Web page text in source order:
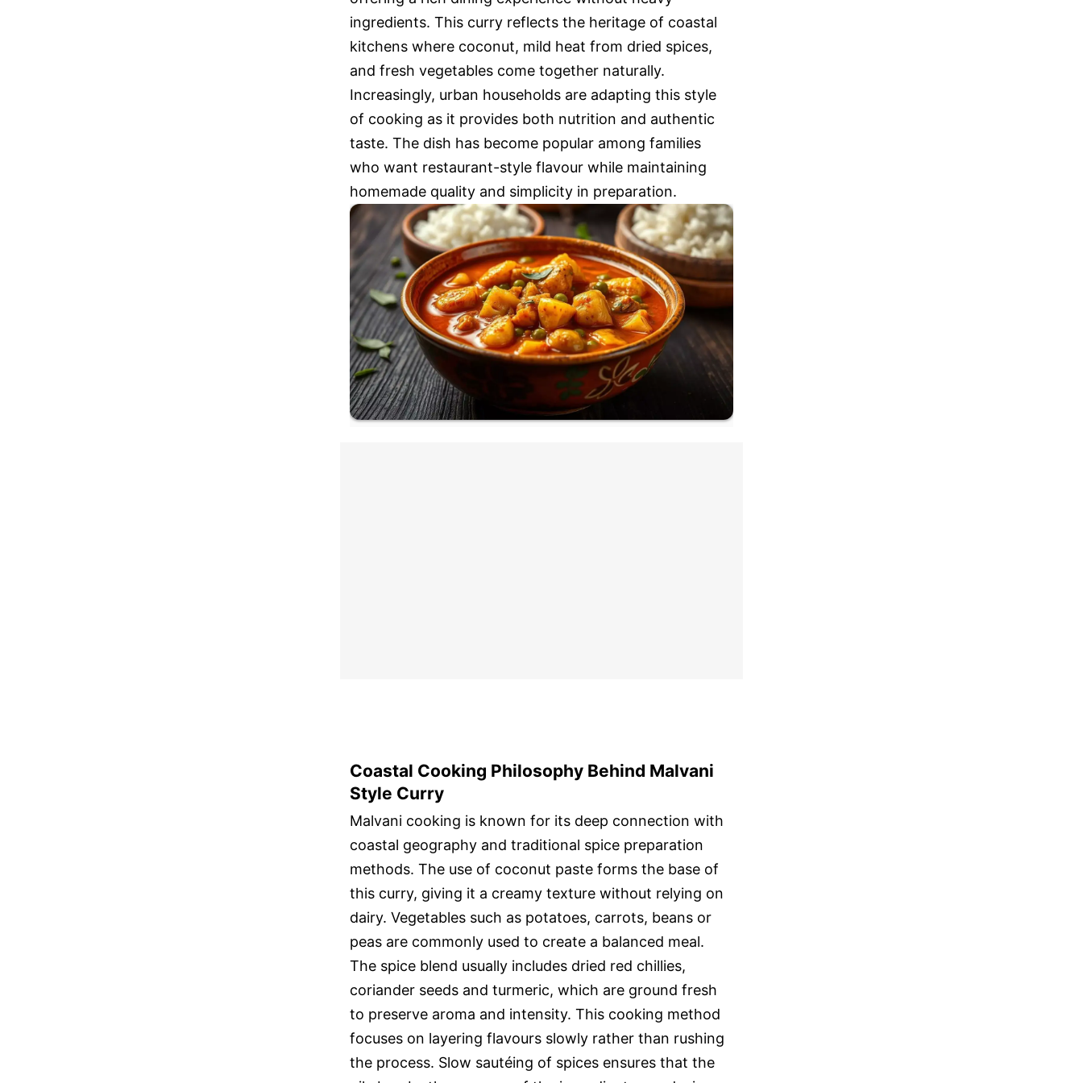
ingredients. This curry reflects the heritage of coastal
kitchens where coconut, mild heat from dried spices,
and fresh vegetables come together naturally.
Increasingly, urban households are adapting this style
of cooking as it provides both nutrition and authentic
taste. The dish has become popular among families
who want restaurant-style flavour while maintaining
homemade quality and simplicity in preparation.
Coastal Cooking Philosophy Behind Malvani
Style Curry
Malvani cooking is known for its deep connection with
coastal geography and traditional spice preparation
methods. The use of coconut paste forms the base of
this curry, giving it a creamy texture without relying on
dairy. Vegetables such as potatoes, carrots, beans or
peas are commonly used to create a balanced meal.
The spice blend usually includes dried red chillies,
coriander seeds and turmeric, which are ground fresh
to preserve aroma and intensity. This cooking method
focuses on layering flavours slowly rather than rushing
the process. Slow sautéing of spices ensures that the